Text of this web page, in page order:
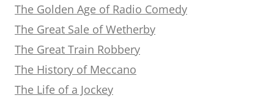
The Golden Age of Radio Comedy
The Great Sale of Wetherby
The Great Train Robbery
The History of Meccano
The Life of a Jockey